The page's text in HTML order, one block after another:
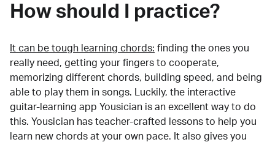
How should I practice?
It can be tough learning chords: finding the ones you
really need, getting your fingers to cooperate,
memorizing different chords, building speed, and being
able to play them in songs. Luckily, the interactive
guitar-learning app Yousician is an excellent way to do
this. Yousician has teacher-crafted lessons to help you
learn new chords at your own pace. It also gives you